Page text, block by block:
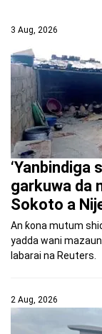
3 Aug, 2026
‘Yanbindiga
garkuwa da
Sokoto a
An ƙona mutum
yadda wani
labarai na Reuters.
2 Aug, 2026